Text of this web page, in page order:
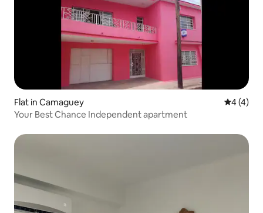
Flat in Camaguey 4 out of
4 (4)
Your Best Chance Independent apartment